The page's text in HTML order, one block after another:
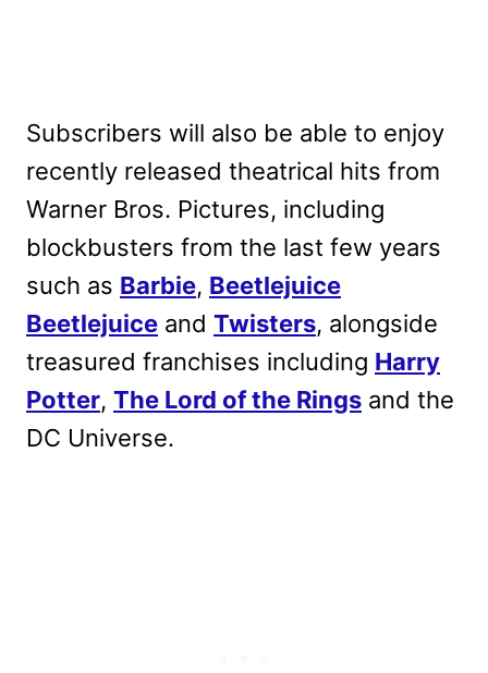
Subscribers will also be able to enjoy
recently released theatrical hits from
Warner Bros. Pictures, including
blockbusters from the last few years
such as Barbie, Beetlejuice
Beetlejuice and Twisters, alongside
treasured franchises including Harry
Potter, The Lord of the Rings and the
DC Universe.